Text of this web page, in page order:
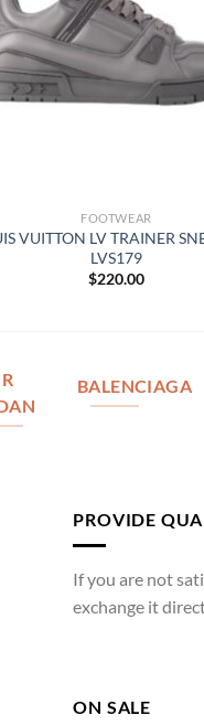
FOOTWEAR
VUITTON LV TRAINER
LVS179
$220.00
BALENCIAGA
PROVIDE
If you are not
exchange it
ON SALE